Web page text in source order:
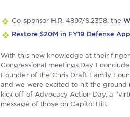
Co-sponsor H.R. 4897/S.2358, the
Restore $20M in FY19 Defense
With this new knowledge at their
Congressional meetings.Day 1
Founder of the Chris Draft Family
and we were excited to hit the ground
kick off of Advocacy Action Day, a
message of those on Capitol Hill.